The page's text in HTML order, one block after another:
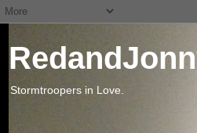
Stormtroopers in Love.